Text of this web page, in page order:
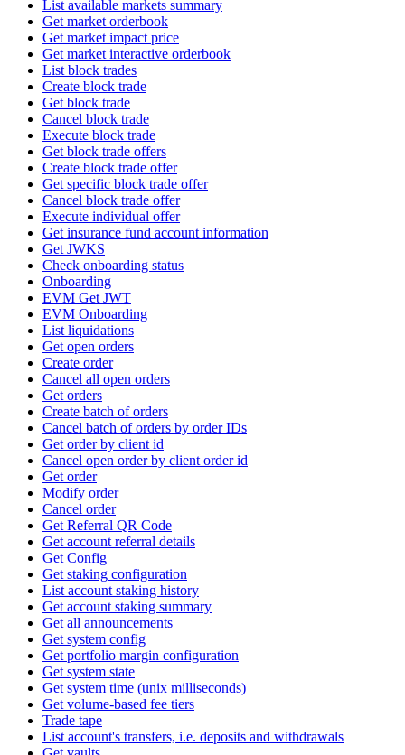
List available markets summary
Get market orderbook
Get market impact price
Get market interactive orderbook
List block trades
Create block trade
Get block trade
Cancel block trade
Execute block trade
Get block trade offers
Create block trade offer
Get specific block trade offer
Cancel block trade offer
Execute individual offer
Get insurance fund account information
Get JWKS
Check onboarding status
Onboarding
EVM Get JWT
EVM Onboarding
List liquidations
Get open orders
Create order
Cancel all open orders
Get orders
Create batch of orders
Cancel batch of orders by order IDs
Get order by client id
Cancel open order by client order id
Get order
Modify order
Cancel order
Get Referral QR Code
Get account referral details
Get Config
Get staking configuration
List account staking history
Get account staking summary
Get all announcements
Get system config
Get portfolio margin configuration
Get system state
Get system time (unix milliseconds)
Get volume-based fee tiers
Trade tape
List account's transfers, i.e. deposits and withdrawals